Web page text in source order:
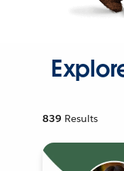
839 Results